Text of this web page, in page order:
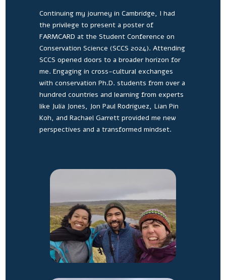
Continuing my journey in Cambridge, I had
the privilege to present a poster of
FARMCARD at the Student Conference on
Conservation Science (SCCS 2024). Attending
SCCS opened doors to a broader horizon for
me. Engaging in cross-cultural exchanges
with conservation Ph.D. students from over a
hundred countries and learning from experts
like Julia Jones, Jon Paul Rodriguez, Lian Pin
Koh, and Rachael Garrett provided me new
perspectives and a transformed mindset.